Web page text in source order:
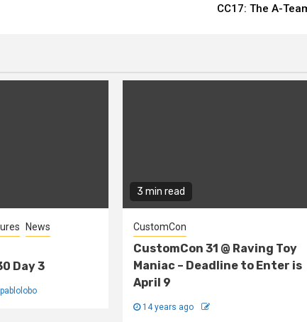
CC17: The A-
News
Day 3
pablolobo
3 min read
CustomCon
CustomCon 31 @ Raving Toy
Maniac – Deadline to Enter is
April 9
14 years ago